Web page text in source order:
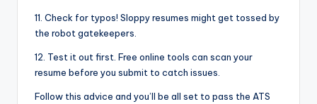
11. Check for typos! Sloppy resumes might get tossed by
the robot gatekeepers.
12. Test it out first. Free online tools can scan your
resume before you submit to catch issues.
Follow this advice and you’ll be all set to pass the ATS